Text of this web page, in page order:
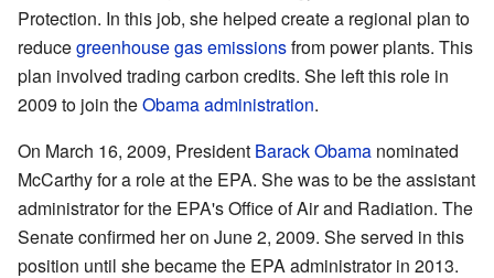
Protection. In this job, she helped create a regional plan to
reducegreenhouse gas emissionsfrom power plants. This
plan involved trading carbon credits. She left this role in
2009 to join theObama administration.
On March 16, 2009, President Barack Obama nominated
McCarthy for a role at the EPA. She was to be the assistant
administrator for the EPA's Office of Air and Radiation. The
Senate confirmed her on June 2, 2009. She served in this
position until she became the EPA administrator in 2013.